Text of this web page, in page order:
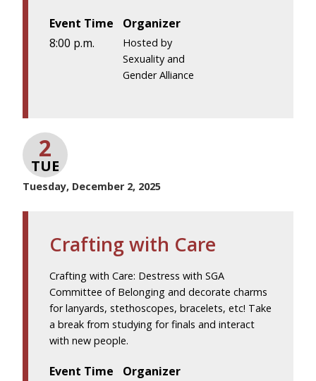
Event Time
8:00 p.m.
Organizer
Hosted by
Sexuality and
Gender Alliance
2
TUE
Tuesday, December 2, 2025
Crafting with Care
Crafting with Care: Destress with SGA
Committee of Belonging and decorate charms
for lanyards, stethoscopes, bracelets, etc! Take
a break from studying for finals and interact
with new people.
Event Time Organizer